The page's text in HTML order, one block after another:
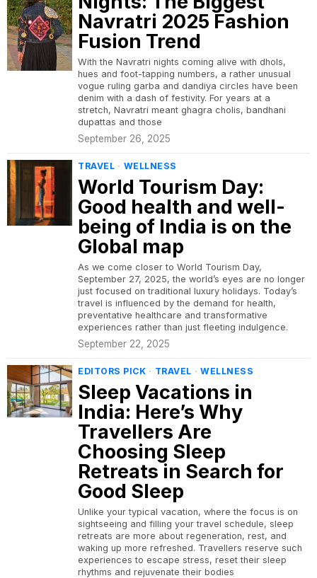
Navratri 2025 Fashion
Fusion Trend
With the Navratri nights coming alive with dhols,
hues and foot-tapping numbers, a rather unusual
vogue ruling garba and dandiya circles have been
denim with a dash of festivity. For years at a
stretch, Navratri meant ghagra cholis, bandhani
dupattas and those
September 26, 2025
TRAVEL · WELLNESS
World Tourism Day:
Good health and well-
being of India is on the
Global map
As we come closer to World Tourism Day,
September 27, 2025, the world’s eyes are no longer
just focused on traditional luxury holidays. Today’s
travel is influenced by the demand for health,
preventative healthcare and transformative
experiences rather than just fleeting indulgence.
September 22, 2025
EDITORS PICK · TRAVEL · WELLNESS
Sleep Vacations in
India: Here’s Why
Travellers Are
Choosing Sleep
Retreats in Search for
Good Sleep
Unlike your typical vacation, where the focus is on
sightseeing and filling your travel schedule, sleep
retreats are more about regeneration, rest, and
waking up more refreshed. Travellers reserve such
experiences to escape stress, reset their sleep
rhythms and rejuvenate their bodies